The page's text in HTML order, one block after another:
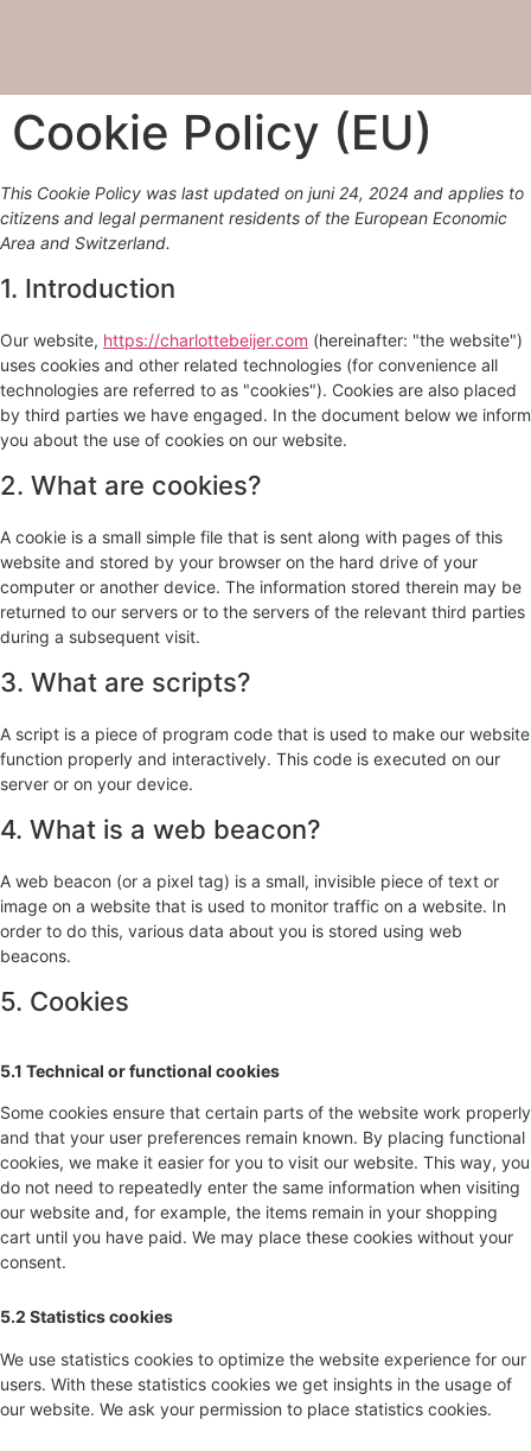
Cookie Policy (EU)
This Cookie Policy was last updated on juni 24, 2024 and applies to
citizens and legal permanent residents of the European Economic
Area and Switzerland.
1. Introduction
Our website, https://charlottebeijer.com (hereinafter: "the website")
uses cookies and other related technologies (for convenience all
technologies are referred to as "cookies"). Cookies are also placed
by third parties we have engaged. In the document below we inform
you about the use of cookies on our website.
2. What are cookies?
A cookie is a small simple file that is sent along with pages of this
website and stored by your browser on the hard drive of your
computer or another device. The information stored therein may be
returned to our servers or to the servers of the relevant third parties
during a subsequent visit.
3. What are scripts?
A script is a piece of program code that is used to make our website
function properly and interactively. This code is executed on our
server or on your device.
4. What is a web beacon?
A web beacon (or a pixel tag) is a small, invisible piece of text or
image on a website that is used to monitor traffic on a website. In
order to do this, various data about you is stored using web
beacons.
5. Cookies
5.1 Technical or functional cookies
Some cookies ensure that certain parts of the website work properly
and that your user preferences remain known. By placing functional
cookies, we make it easier for you to visit our website. This way, you
do not need to repeatedly enter the same information when visiting
our website and, for example, the items remain in your shopping
cart until you have paid. We may place these cookies without your
consent.
5.2 Statistics cookies
We use statistics cookies to optimize the website experience for our
users. With these statistics cookies we get insights in the usage of
our website. We ask your permission to place statistics cookies.